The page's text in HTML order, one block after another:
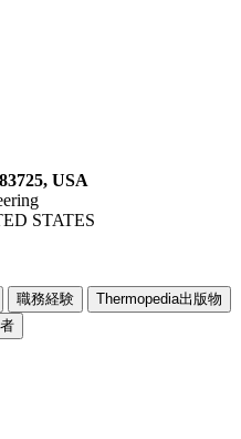
USA
STATES
職務経験
Thermopedia出版物